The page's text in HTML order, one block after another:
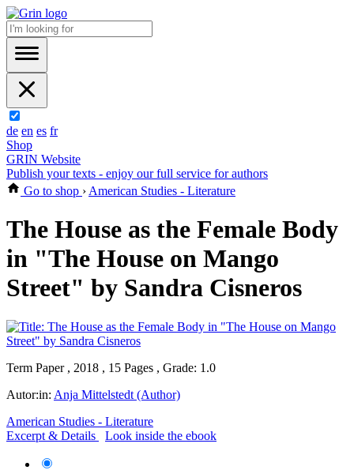
de en es fr
Shop
GRIN Website
Publish your texts - enjoy our full service for authors
Go to shop › American Studies - Literature
The House as the Female Body
in "The House on Mango
Street" by Sandra Cisneros
Term Paper , 2018 , 15 Pages , Grade: 1.0
Autor:in: Anja Mittelstedt (Author)
American Studies - Literature
Excerpt & Details
Look inside the ebook